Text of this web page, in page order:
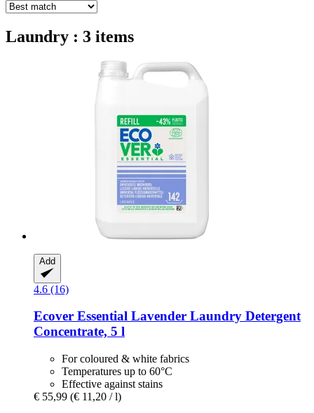
Laundry : 3 items
Add
4.6 (16)
Ecover Essential Lavender Laundry Detergent
Concentrate, 5 l
For coloured & white fabrics
Temperatures up to 60°C
Effective against stains
€ 55,99 (€ 11,20 / l)